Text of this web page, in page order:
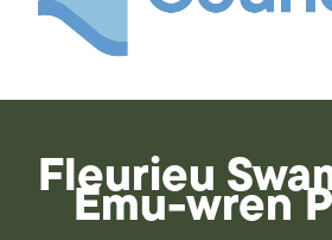
Fleurieu
Emu-wren